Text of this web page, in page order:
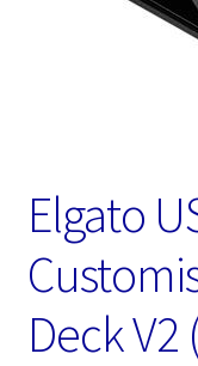
Elgato
Deck V2